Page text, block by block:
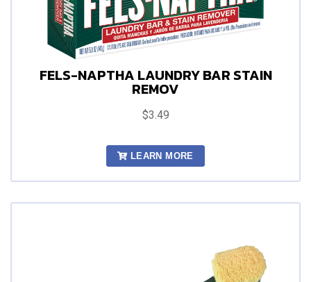
FELS-NAPTHA LAUNDRY BAR STAIN
REMOV
$3.49
LEARN MORE